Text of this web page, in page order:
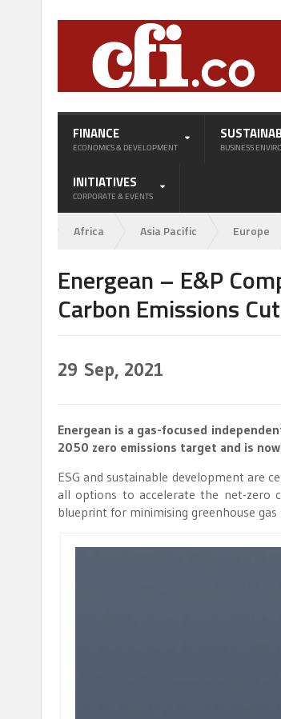
FINANCE
ECONOMICS & DEVELOPMENT BUSINESS
INITIATIVES
CORPORATE & EVENTS
Africa Asia Pacific Europe
Energean – E&P
Carbon Emissions
29 Sep, 2021
Energean is a gas-focused
2050 zero emissions target and is
ESG and sustainable development are
all options to accelerate the net-zero
blueprint for minimising greenhouse